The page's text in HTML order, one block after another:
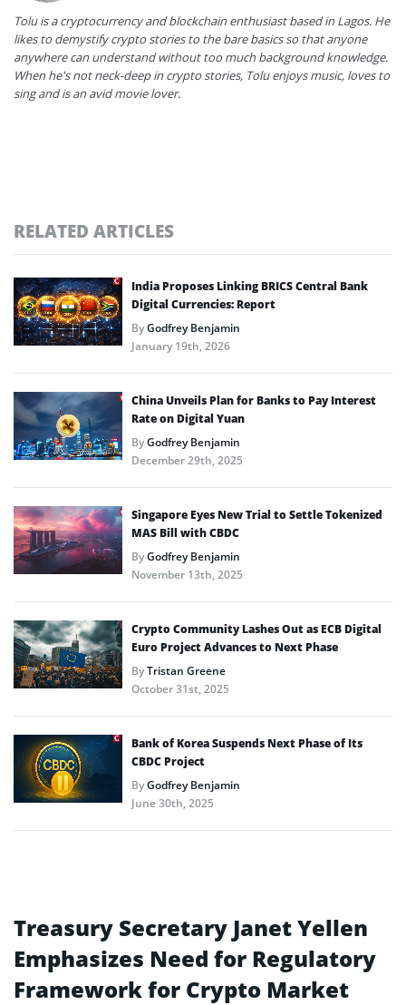
Tolu is a cryptocurrency and blockchain enthusiast based in Lagos. He
likes to demystify crypto stories to the bare basics so that anyone
anywhere can understand without too much background knowledge.
When he's not neck-deep in crypto stories, Tolu enjoys music, loves to
sing and is an avid movie lover.
RELATED ARTICLES
India Proposes Linking BRICS Central Bank
Digital Currencies: Report
ByGodfrey Benjamin
January 19th, 2026
China Unveils Plan for Banks to Pay Interest
Rate on Digital Yuan
ByGodfrey Benjamin
December 29th, 2025
Singapore Eyes New Trial to Settle Tokenized
MAS Bill with CBDC
ByGodfrey Benjamin
November 13th, 2025
Crypto Community Lashes Out as ECB Digital
Euro Project Advances to Next Phase
ByTristan Greene
October 31st, 2025
Bank of Korea Suspends Next Phase of Its
CBDC Project
ByGodfrey Benjamin
June 30th, 2025
Treasury Secretary Janet Yellen
Emphasizes Need for Regulatory
Framework for Crypto Market